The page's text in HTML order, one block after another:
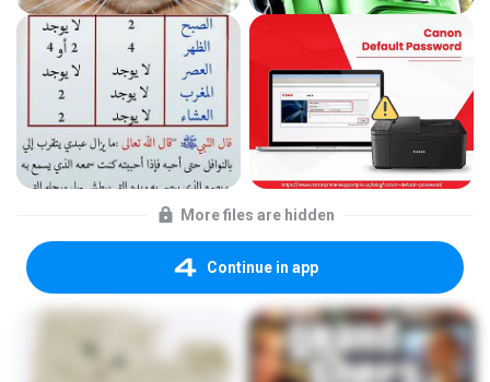
More files are hidden
Continue in app